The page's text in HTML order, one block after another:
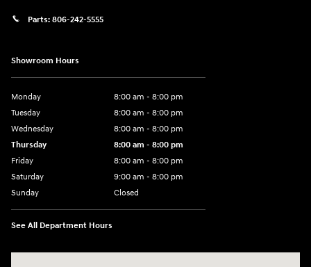
Parts: 806-242-5555
Showroom Hours
Monday
8:00 am - 8:00 pm
Tuesday
8:00 am - 8:00 pm
Wednesday
8:00 am - 8:00 pm
Thursday
8:00 am - 8:00 pm
Friday
8:00 am - 8:00 pm
Saturday
9:00 am - 8:00 pm
Sunday
Closed
See All Department Hours